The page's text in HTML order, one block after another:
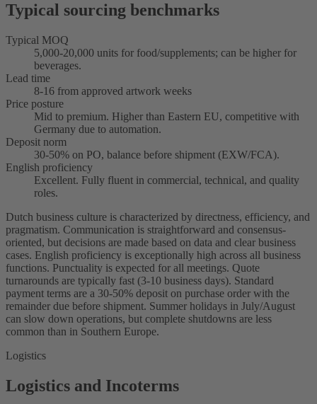
Typical sourcing benchmarks
Typical MOQ
5,000-20,000 units for food/supplements; can be higher for
beverages.
Lead time
8-16 from approved artwork weeks
Price posture
Mid to premium. Higher than Eastern EU, competitive with
Germany due to automation.
Deposit norm
30-50% on PO, balance before shipment (EXW/FCA).
English proficiency
Excellent. Fully fluent in commercial, technical, and quality
roles.
Dutch business culture is characterized by directness, efficiency, and
pragmatism. Communication is straightforward and consensus-
oriented, but decisions are made based on data and clear business
cases. English proficiency is exceptionally high across all business
functions. Punctuality is expected for all meetings. Quote
turnarounds are typically fast (3-10 business days). Standard
payment terms are a 30-50% deposit on purchase order with the
remainder due before shipment. Summer holidays in July/August
can slow down operations, but complete shutdowns are less
common than in Southern Europe.
Logistics
Logistics and Incoterms